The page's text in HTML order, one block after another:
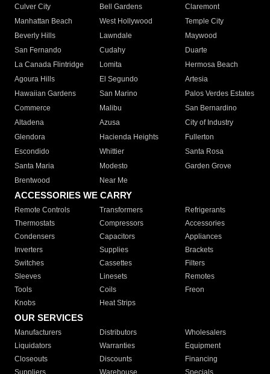
Culver City
Bell Gardens
Claremont
Manhattan Beach
West Hollywood
Temple City
Beverly Hills
Lawndale
Maywood
San Fernando
Cudahy
Duarte
La Canada Flintridge
Lomita
Hermosa Beach
Agoura Hills
El Segundo
Artesia
Hawaiian Gardens
San Marino
Palos Verdes Estates
Commerce
Malibu
San Bernardino
Altadena
Azusa
City of Industry
Glendora
Hacienda Heights
Fullerton
Escondido
Whittier
Santa Rosa
Santa Maria
Modesto
Garden Grove
Brentwood
Near Me
ACCESSORIES WE CARRY
Remote Controls Transformers
Refrigerants
Thermostats
Compressors
Accessories
Condensers
Capacitors
Appliances
Inverters
Supplies
Brackets
Switches
Cassettes
Filters
Sleeves
Linesets
Remotes
Tools
Coils
Freon
Knobs
Heat Strips
OUR SERVICES
Manufacturers Distributors
Wholesalers
Liquidators
Warranties
Equipment
Closeouts
Discounts
Financing